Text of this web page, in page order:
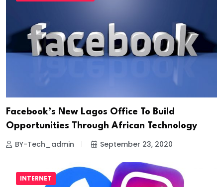
Facebook’s New Lagos Office To Build
Opportunities Through African Technology
BY-Tech_admin September 23, 2020
INTERNET